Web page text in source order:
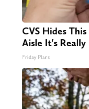
CVS Hides This
Aisle It's Really
Friday Plans